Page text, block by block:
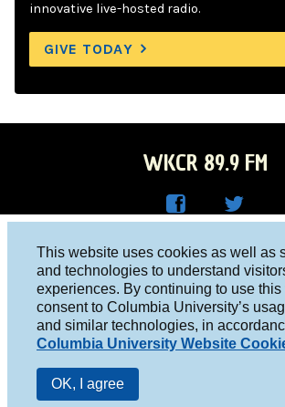
This website uses cookies as well as
and technologies to understand
experiences. By continuing to use this
consent to Columbia University’s
and similar technologies, in
Columbia University Website
OK, I agree
innovative live-hosted radio.
GIVE TODAY
WKCR 89.9 FM
Face
boo
k
R on
Twitt
er
Columbia University, New York, NY 10027
Studio 212-854-9920
board@wkcr.org
© 2016 - 2026 WKCR
Public File